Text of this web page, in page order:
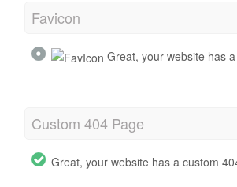
Favicon
Great, your website has
Custom 404 Page
Great, your website has a custom